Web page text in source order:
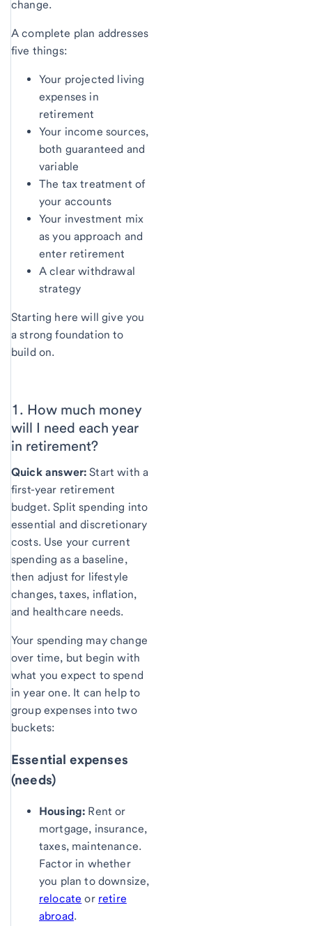
change.
A complete plan addresses
five things:
Your projected living
expenses in
retirement
Your income sources,
both guaranteed and
variable
The tax treatment of
your accounts
Your investment mix
as you approach and
enter retirement
A clear withdrawal
strategy
Starting here will give you
a strong foundation to
build on.
1. How much money
will I need each year
in retirement?
Quick answer: Start with a
first-year retirement
budget. Split spending into
essential and discretionary
costs. Use your current
spending as a baseline,
then adjust for lifestyle
changes, taxes, inflation,
and healthcare needs.
Your spending may change
over time, but begin with
what you expect to spend
in year one. It can help to
group expenses into two
buckets:
Essential expenses
(needs)
Housing: Rent or
mortgage, insurance,
taxes, maintenance.
Factor in whether
you plan to downsize,
relocate or retire
abroad.